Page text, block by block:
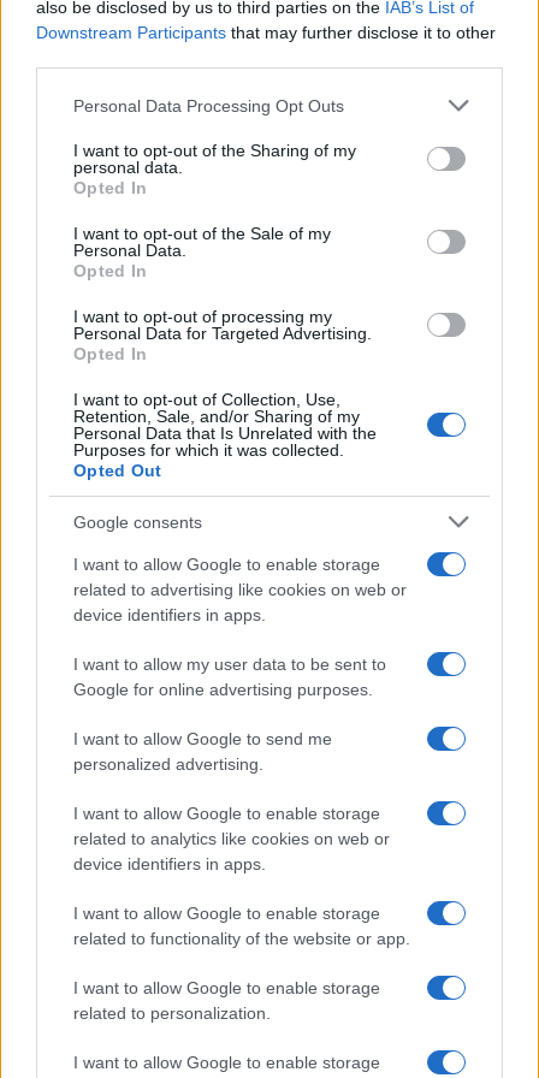
also be disclosed by us to third parties on the IAB’s List of
Downstream Participants that may further disclose it to other
Please note that this website/app uses one or more Google
not limited to your visit or usage behaviour. You may click to
grant or deny consent to Google and its third-party tags to
use your data for below specified purposes in below Google
consent section.
Personal Data Processing Opt Outs
I want to opt-out of the Sharing of my
personal data.
Opted In
I want to opt-out of the Sale of my
Personal Data.
Opted In
I want to opt-out of processing my
Personal Data for Targeted Advertising.
Opted In
I want to opt-out of Collection, Use,
Retention, Sale, and/or Sharing of my
Personal Data that Is Unrelated with the
Purposes for which it was collected.
Opted Out
Google consents
I want to allow Google to enable storage
related to advertising like cookies on web or
device identifiers in apps.
I want to allow my user data to be sent to
Google for online advertising purposes.
I want to allow Google to send me
personalized advertising.
I want to allow Google to enable storage
related to analytics like cookies on web or
device identifiers in apps.
I want to allow Google to enable storage
related to functionality of the website or app.
I want to allow Google to enable storage
related to personalization.
I want to allow Google to enable storage
This name is not popular in the US, according to Social Security
countries all over the world. The name might be popular in other
as we use the characters from the Latin alphabet to display the
data. A derivative of the name might also be popular in US. Try
data and rankings.
If a name has less than 5 occurrences in a year, the SSA
excludes it from the provided popularity data to protect privacy.
If you’re not sure yet, see our wide selection of both
boy names
girl namesall over the world to find the ideal name for your
popular namesandcool names along with the name's origin,
meaning, pronunciation, popularity and additional information.
Hey! Ready to see your name turned into a